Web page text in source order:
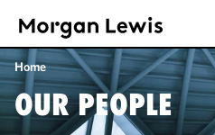
Home
OUR PEOPLE